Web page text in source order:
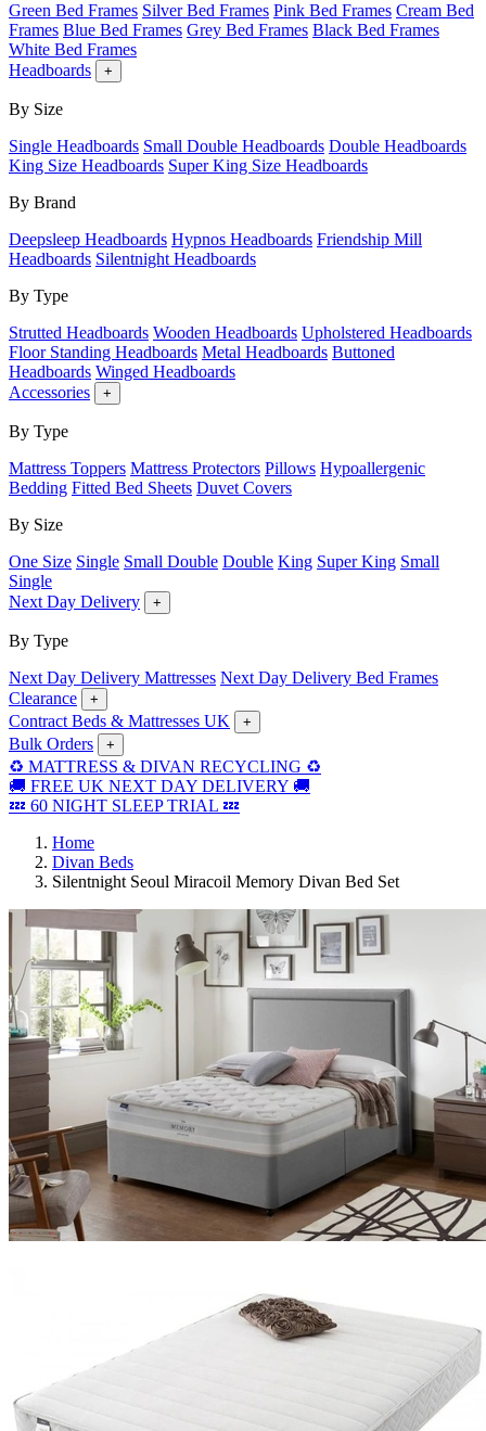
Green Bed Frames Silver Bed Frames Pink Bed Frames Cream Bed
Frames Blue Bed Frames Grey Bed Frames Black Bed Frames
White Bed Frames
Headboards
+
By Size
Single Headboards Small Double Headboards Double Headboards
King Size Headboards Super King Size Headboards
By Brand
Deepsleep Headboards Hypnos Headboards Friendship Mill
Headboards Silentnight Headboards
By Type
Strutted Headboards Wooden Headboards Upholstered Headboards
Floor Standing Headboards Metal Headboards Buttoned
Headboards Winged Headboards
Accessories
+
By Type
Mattress Toppers Mattress Protectors Pillows Hypoallergenic
Bedding Fitted Bed Sheets Duvet Covers
By Size
One Size Single Small Double Double King Super King Small
Single
Next Day Delivery
+
By Type
Next Day Delivery Mattresses Next Day Delivery Bed Frames
Clearance
+
Contract Beds & Mattresses UK +
Bulk Orders +
♻️ MATTRESS & DIVAN RECYCLING ♻️
🚚 FREE UK NEXT DAY DELIVERY 🚚
💤 60 NIGHT SLEEP TRIAL 💤
Home
Divan Beds
Silentnight Seoul Miracoil Memory Divan Bed Set